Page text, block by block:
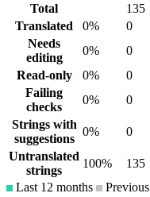
Total
135
Translated
0% 0
Needs
editing
0% 0
Read-only
0% 0
Failing
checks
0% 0
Strings with
suggestions
0% 0
Untranslated
strings
100% 135
Last 12 months
Previous